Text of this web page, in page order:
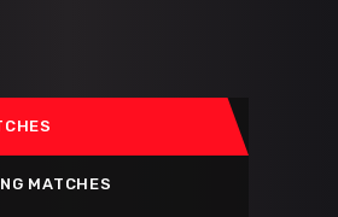
MATCHES